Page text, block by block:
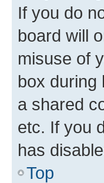
If you do
board will
misuse of
box during
a shared
etc. If you
has
Top